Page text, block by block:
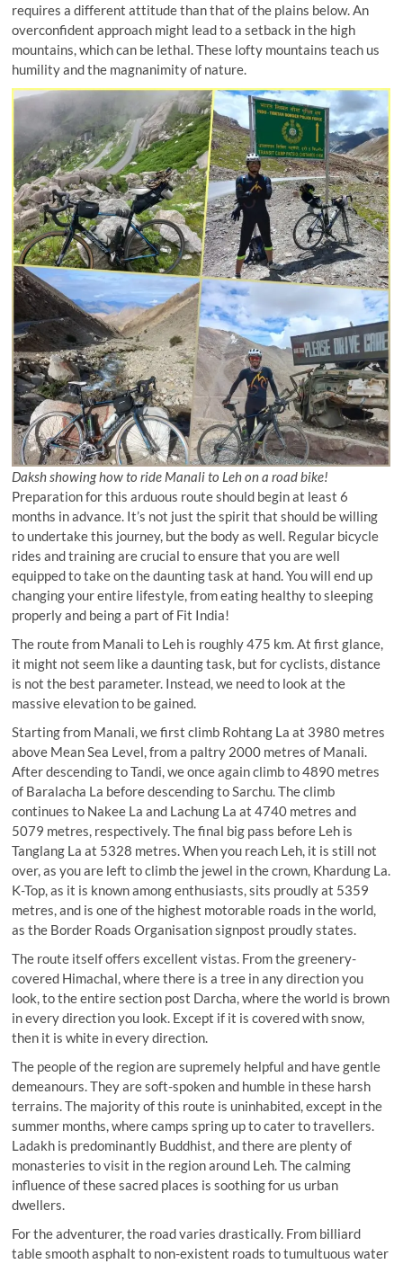
requires a different attitude than that of the plains below. An
overconfident approach might lead to a setback in the high
mountains, which can be lethal. These lofty mountains teach us
humility and the magnanimity of nature.
Daksh showing how to ride Manali to Leh on a road bike!
Preparation for this arduous route should begin at least 6
months in advance. It’s not just the spirit that should be willing
to undertake this journey, but the body as well. Regular bicycle
rides and training are crucial to ensure that you are well
equipped to take on the daunting task at hand. You will end up
changing your entire lifestyle, from eating healthy to sleeping
properly and being a part of Fit India!
The route from Manali to Leh is roughly 475 km. At first glance,
it might not seem like a daunting task, but for cyclists, distance
is not the best parameter. Instead, we need to look at the
massive elevation to be gained.
Starting from Manali, we first climb Rohtang La at 3980 metres
above Mean Sea Level, from a paltry 2000 metres of Manali.
After descending to Tandi, we once again climb to 4890 metres
of Baralacha La before descending to Sarchu. The climb
continues to Nakee La and Lachung La at 4740 metres and
5079 metres, respectively. The final big pass before Leh is
Tanglang La at 5328 metres. When you reach Leh, it is still not
over, as you are left to climb the jewel in the crown, Khardung La.
K-Top, as it is known among enthusiasts, sits proudly at 5359
metres, and is one of the highest motorable roads in the world,
as the Border Roads Organisation signpost proudly states.
The route itself offers excellent vistas. From the greenery-
covered Himachal, where there is a tree in any direction you
look, to the entire section post Darcha, where the world is brown
in every direction you look. Except if it is covered with snow,
then it is white in every direction.
The people of the region are supremely helpful and have gentle
demeanours. They are soft-spoken and humble in these harsh
terrains. The majority of this route is uninhabited, except in the
summer months, where camps spring up to cater to travellers.
Ladakh is predominantly Buddhist, and there are plenty of
monasteries to visit in the region around Leh. The calming
influence of these sacred places is soothing for us urban
dwellers.
For the adventurer, the road varies drastically. From billiard
table smooth asphalt to non-existent roads to tumultuous water